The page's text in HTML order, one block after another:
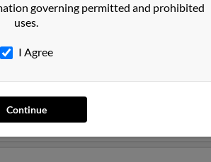
, KS
previously resided in Richmond,
and Grace Johnson. Run a full report on
governing permitted and prohibited
uses.
I Agree
Continue